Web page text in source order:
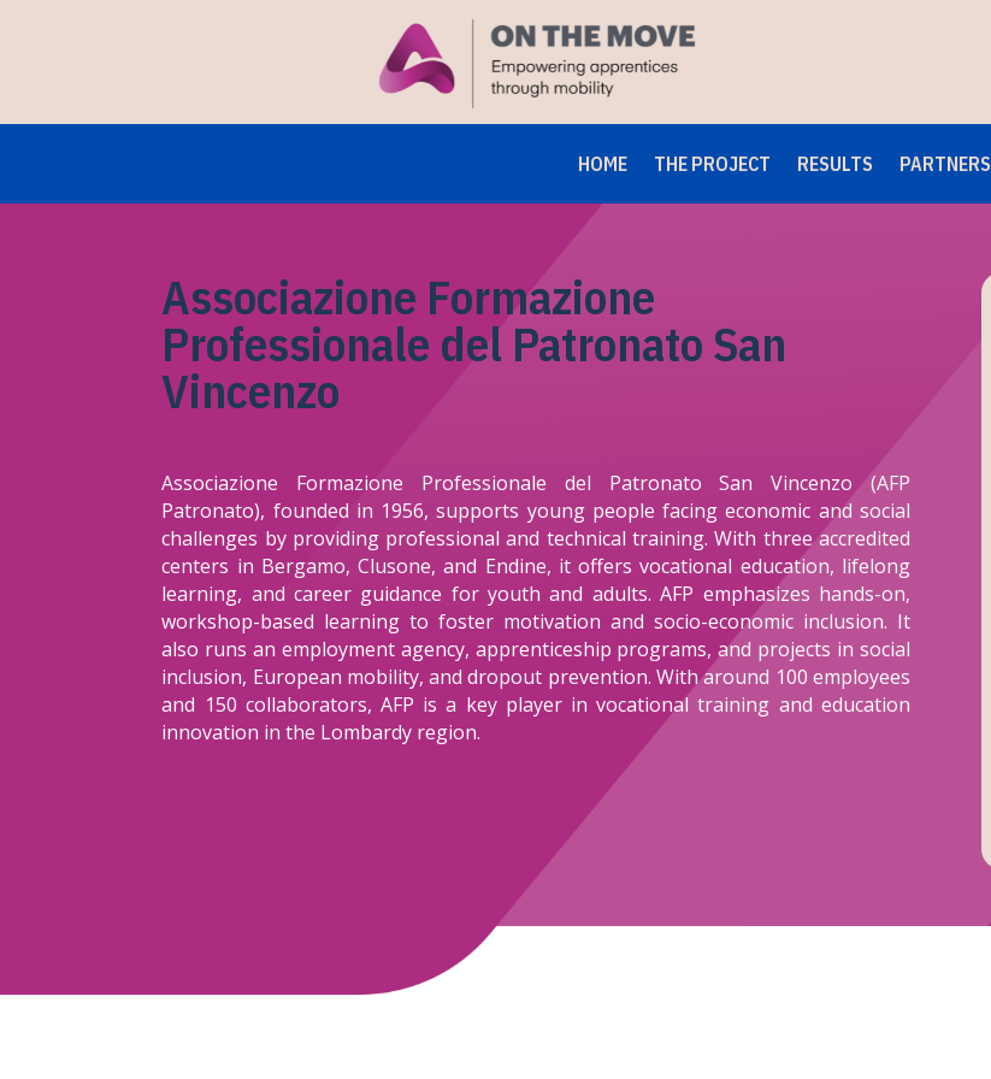
HOME THE PROJECT RESULTS PARTNERS
Associazione Formazione
Professionale del Patronato San
Vincenzo
Associazione Formazione Professionale del Patronato San Vincenzo (AFP
Patronato), founded in 1956, supports young people facing economic and social
challenges by providing professional and technical training. With three accredited
centers in Bergamo, Clusone, and Endine, it offers vocational education, lifelong
learning, and career guidance for youth and adults. AFP emphasizes hands-on,
workshop-based learning to foster motivation and socio-economic inclusion. It
also runs an employment agency, apprenticeship programs, and projects in social
inclusion, European mobility, and dropout prevention. With around 100 employees
and 150 collaborators, AFP is a key player in vocational training and education
innovation in the Lombardy region.